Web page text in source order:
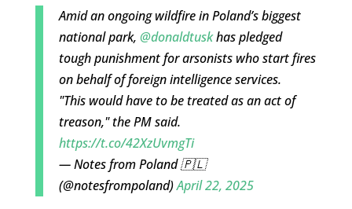
Amid an ongoing wildfire in Poland’s biggest
national park, @donaldtuskhas pledged
tough punishment for arsonists who start fires
on behalf of foreign intelligence services.
"This would have to be treated as an act of
treason," the PM said.
https://t.co/42XzUvmgTi
— Notes from Poland 🇵🇱
(@notesfrompoland)April 22, 2025